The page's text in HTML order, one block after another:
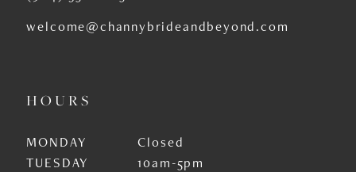
welcome@channybrideandbeyond.com
HOURS
MONDAY
Closed
TUESDAY
10am-5pm